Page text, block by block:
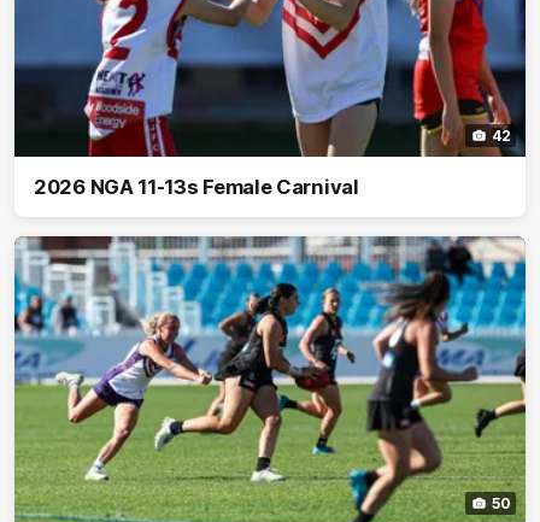
42
2026 NGA 11-13s Female Carnival
50